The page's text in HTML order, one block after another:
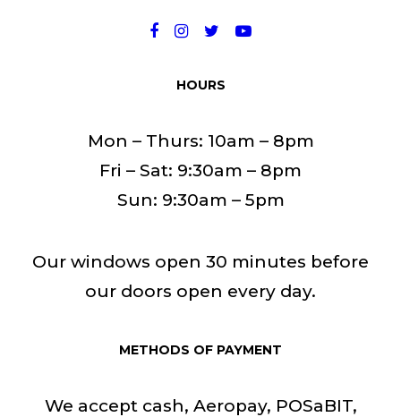
HOURS
Mon – Thurs: 10am – 8pm
Fri – Sat: 9:30am – 8pm
Sun: 9:30am – 5pm
Our windows open 30 minutes before
our doors open every day.
METHODS OF PAYMENT
We accept cash, Aeropay, POSaBIT,